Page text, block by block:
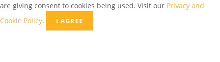
are giving consent to cookies being used. Visit our Privacy and
Cookie Policy. I AGREE